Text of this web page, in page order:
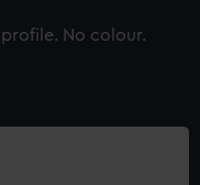
profile. No colour.